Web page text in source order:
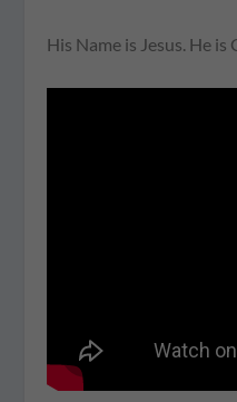
His Name is Jesus. He